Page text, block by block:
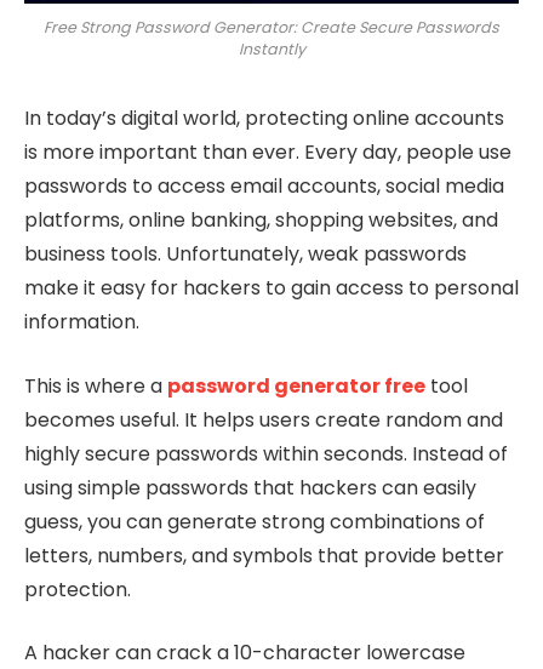
Free Strong Password Generator: Create Secure Passwords
Instantly
In today’s digital world, protecting online accounts
is more important than ever. Every day, people use
passwords to access email accounts, social media
platforms, online banking, shopping websites, and
business tools. Unfortunately, weak passwords
make it easy for hackers to gain access to personal
information.
This is where a password generator free tool
becomes useful. It helps users create random and
highly secure passwords within seconds. Instead of
using simple passwords that hackers can easily
guess, you can generate strong combinations of
letters, numbers, and symbols that provide better
protection.
A hacker can crack a 10-character lowercase